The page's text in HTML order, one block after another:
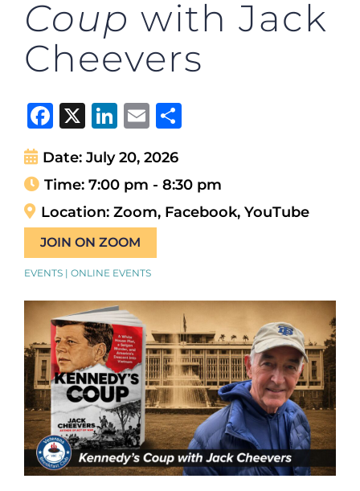
Coup with Jack
Cheevers
Facebook
X LinkedIn
Email
Date: July 20, 2026
Time: 7:00 pm - 8:30 pm
Location: Zoom, Facebook, YouTube
JOIN ON ZOOM
EVENTS | ONLINE EVENTS